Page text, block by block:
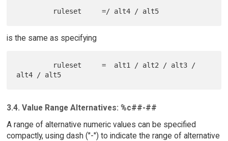
is the same as specifying
3.4. Value Range Alternatives: %c##-##
A range of alternative numeric values can be specified
compactly, using dash ("-") to indicate the range of alternative